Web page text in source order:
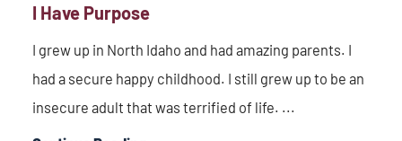
I Have Purpose
I grew up in North Idaho and had amazing parents. I
had a secure happy childhood. I still grew up to be an
insecure adult that was terrified of life. ...